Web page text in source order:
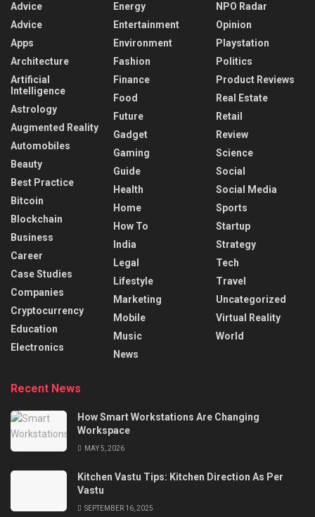
Advice
Advice
Apps
Architecture
Artificial
Intelligence
Astrology
Augmented Reality
Automobiles
Beauty
Best Practice
Bitcoin
Blockchain
Business
Career
Case Studies
Companies
Cryptocurrency
Education
Electronics
Energy
Entertainment
Environment
Fashion
Finance
Food
Future
Gadget
Gaming
Guide
Health
Home
How To
India
Legal
Lifestyle
Marketing
Mobile
Music
News
NPO Radar
Opinion
Playstation
Politics
Product Reviews
Real Estate
Retail
Review
Science
Social
Social Media
Sports
Startup
Strategy
Tech
Travel
Uncategorized
Virtual Reality
World
Recent News
How Smart Workstations Are Changing
Workspace
MAY 5, 2026
Kitchen Vastu Tips: Kitchen Direction As Per
Vastu
SEPTEMBER 16, 2025